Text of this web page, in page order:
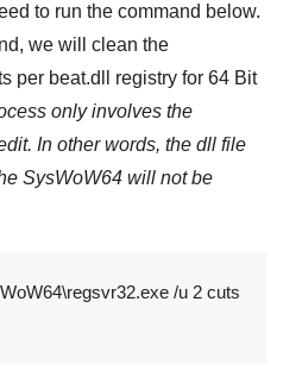
to run the command below.
we will clean the
per beat.dll registry for 64 Bit
only involves the
. In other words, the dll file
SysWoW64 will not be
/u 2 cuts